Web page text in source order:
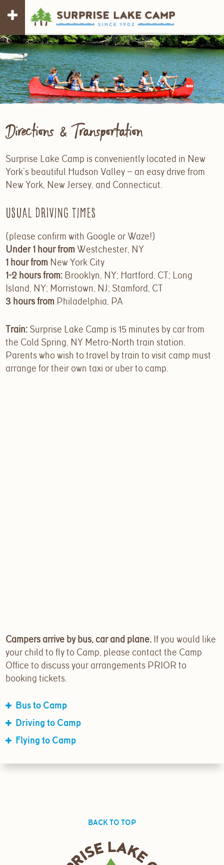
Directions & Transportation
Surprise Lake Camp is conveniently located in New
York’s beautiful Hudson Valley — an easy drive from
New York, New Jersey, and Connecticut.
Usual driving times
(please confirm with Google or Waze!)
Under 1 hour fromWestchester, NY
1 hour from New York City
1-2 hours from: Brooklyn, NY; Hartford, CT; Long
Island, NY; Morristown, NJ; Stamford, CT
3 hours from Philadelphia, PA
Train: Surprise Lake Camp is 15 minutes by car from
the Cold Spring, NY Metro-North train station.
Parents who wish to travel by train to visit camp must
arrange for their own taxi or uber to camp.
Campers arrive by bus, car and plane. If you would like
your child to fly to Camp, please contact the Camp
Office to discuss your arrangements PRIOR to
booking tickets.
Bus to Camp
Driving to Camp
Flying to Camp
BACK TO TOP